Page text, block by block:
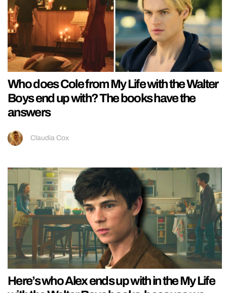
Who does Cole from My Life with the Walter
Boys end up with? The books have the
answers
Claudia Cox
Here’s who Alex ends up with in the My Life